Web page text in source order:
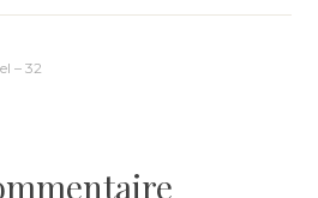
– 32